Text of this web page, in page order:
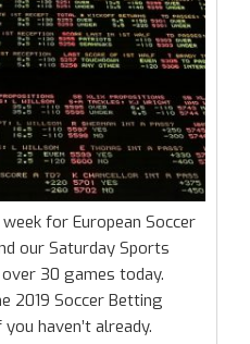
for European Soccer
our Saturday Sports
30 games today.
2019 Soccer Betting
haven’t already.